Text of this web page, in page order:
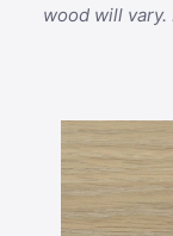
wood will vary.